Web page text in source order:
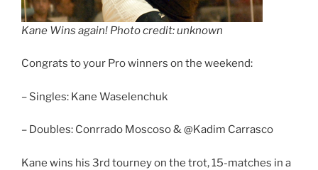
Kane Wins again! Photo credit: unknown
Congrats to your Pro winners on the weekend:
– Singles: Kane Waselenchuk
– Doubles: Conrrado Moscoso & @Kadim Carrasco
Kane wins his 3rd tourney on the trot, 15-matches in a